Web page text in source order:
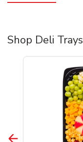
Shop Deli Trays